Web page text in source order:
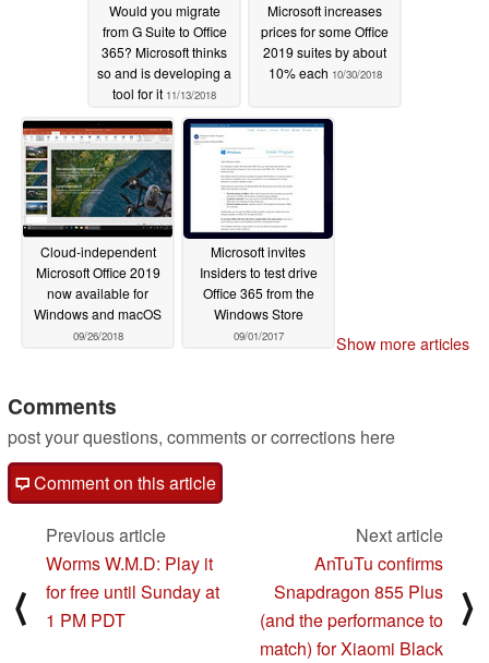
Would you migrate
from G Suite to Office
365? Microsoft thinks
so and is developing a
tool for it 11/13/2018
Microsoft increases
prices for some Office
2019 suites by about
10% each 10/30/2018
Cloud-independent
Microsoft Office 2019
now available for
Windows and macOS
09/26/2018
Microsoft invites
Insiders to test drive
Office 365 from the
Windows Store
09/01/2017 Show more articles
Comments
post your questions, comments or corrections here
Comment on this article
⟨
Previous article
Worms W.M.D: Play it
for free until Sunday at
1 PM PDT
Next article
AnTuTu confirms
Snapdragon 855 Plus
(and the performance to
match) for Xiaomi Black
⟩